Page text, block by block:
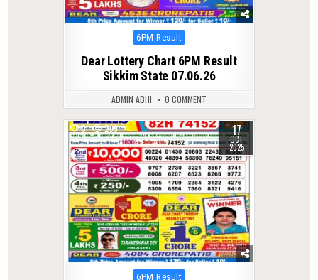
Posted
6PM Result
Dear Lottery Chart 6PM Result
Sikkim State 07.06.26
ADMIN ABHI 0 COMMENT
0 299 17
OCT
2025
Posted
6PM Result